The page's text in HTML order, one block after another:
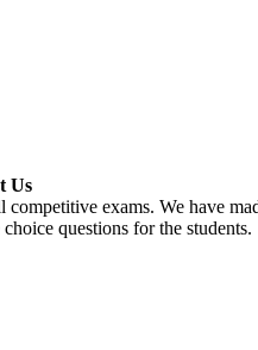
Us
exams. We have
questions for the students.